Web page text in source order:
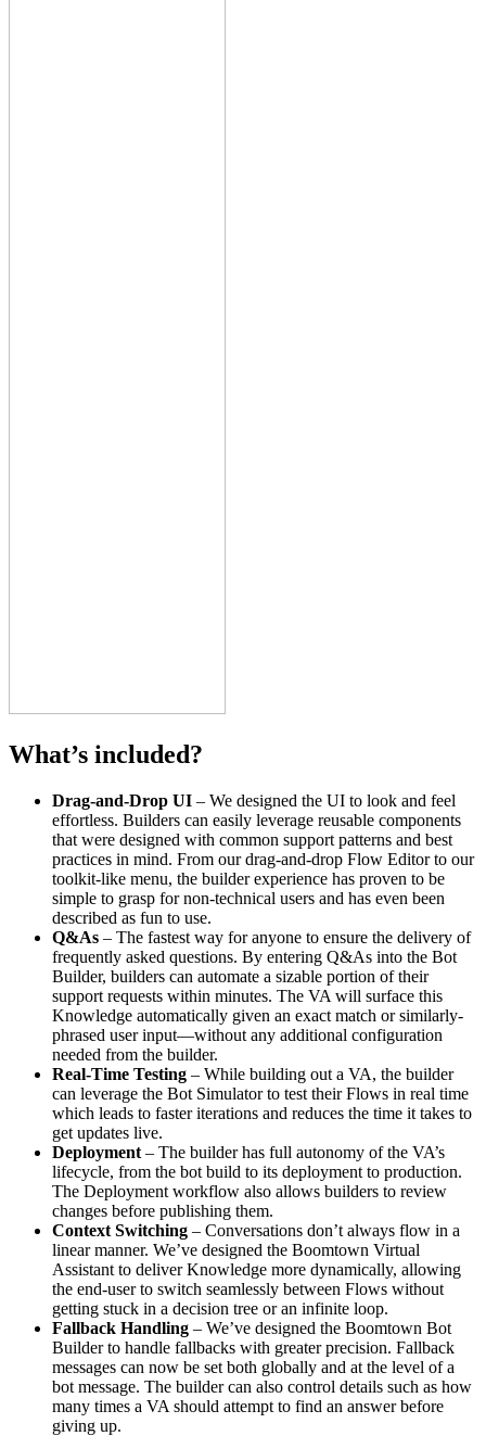
What’s included?
Drag-and-Drop UI – We designed the UI to look and feel
effortless. Builders can easily leverage reusable components
that were designed with common support patterns and best
practices in mind. From our drag-and-drop Flow Editor to our
toolkit-like menu, the builder experience has proven to be
simple to grasp for non-technical users and has even been
described as fun to use.
Q&As – The fastest way for anyone to ensure the delivery of
frequently asked questions. By entering Q&As into the Bot
Builder, builders can automate a sizable portion of their
support requests within minutes. The VA will surface this
Knowledge automatically given an exact match or similarly-
phrased user input—without any additional configuration
needed from the builder.
Real-Time Testing – While building out a VA, the builder
can leverage the Bot Simulator to test their Flows in real time
which leads to faster iterations and reduces the time it takes to
get updates live.
Deployment – The builder has full autonomy of the VA’s
lifecycle, from the bot build to its deployment to production.
The Deployment workflow also allows builders to review
changes before publishing them.
Context Switching – Conversations don’t always flow in a
linear manner. We’ve designed the Boomtown Virtual
Assistant to deliver Knowledge more dynamically, allowing
the end-user to switch seamlessly between Flows without
getting stuck in a decision tree or an infinite loop.
Fallback Handling – We’ve designed the Boomtown Bot
Builder to handle fallbacks with greater precision. Fallback
messages can now be set both globally and at the level of a
bot message. The builder can also control details such as how
many times a VA should attempt to find an answer before
giving up.